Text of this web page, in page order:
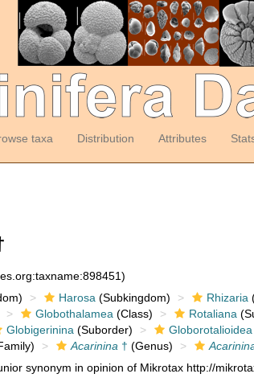
taxa Distribution Attributes
Harosa (Subkingdom) Rhizaria
Globothalamea (Class) Rotaliana
Globigerinina (Suborder) Globorotalioidea
Acarinina † (Genus)
synonym in opinion of Mikrotax http://